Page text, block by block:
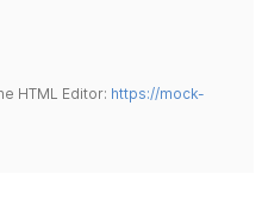
HTML Editor: https://mock-